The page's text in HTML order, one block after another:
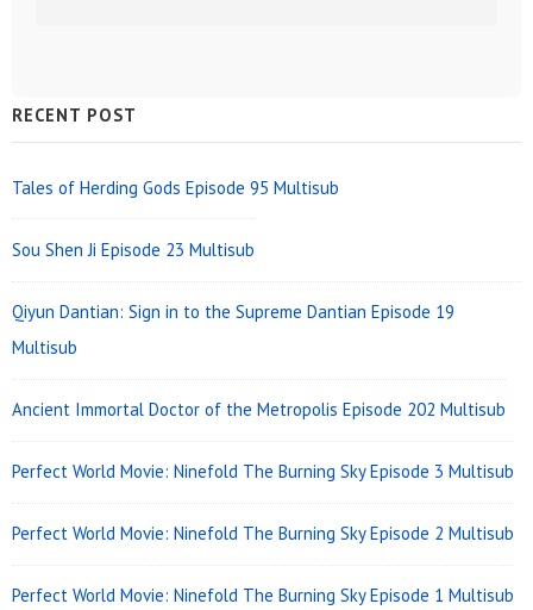
Sidebar
Widget
Area
RECENT POST
Tales of Herding Gods Episode 95 Multisub
Sou Shen Ji Episode 23 Multisub
Qiyun Dantian: Sign in to the Supreme Dantian Episode 19
Multisub
Ancient Immortal Doctor of the Metropolis Episode 202 Multisub
Perfect World Movie: Ninefold The Burning Sky Episode 3 Multisub
Perfect World Movie: Ninefold The Burning Sky Episode 2 Multisub
Perfect World Movie: Ninefold The Burning Sky Episode 1 Multisub